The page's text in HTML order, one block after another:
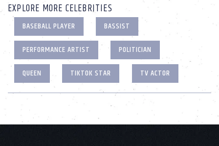
EXPLORE MORE CELEBRITIES
BASEBALL PLAYER
BASSIST
PERFORMANCE ARTIST
POLITICIAN
QUEEN
TIKTOK STAR TV ACTOR